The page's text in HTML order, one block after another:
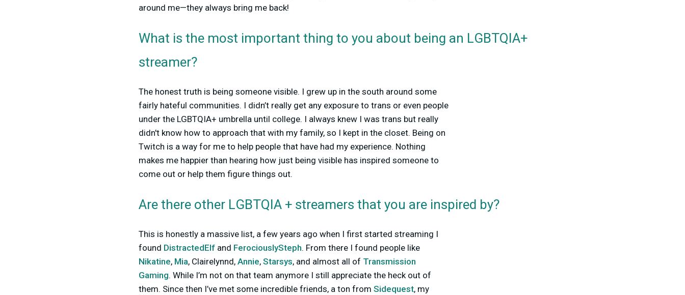
around me—they always bring me back!
What is the most important thing to you about being an LGBTQIA+
streamer?
The honest truth is being someone visible. I grew up in the south around some
fairly hateful communities. I didn’t really get any exposure to trans or even people
under the LGBTQIA+ umbrella until college. I always knew I was trans but really
didn't know how to approach that with my family, so I kept in the closet. Being on
Twitch is a way for me to help people that have had my experience. Nothing
makes me happier than hearing how just being visible has inspired someone to
come out or help them figure things out.
Are there other LGBTQIA + streamers that you are inspired by?
This is honestly a massive list, a few years ago when I first started streaming I
found DistractedElf and FerociouslySteph. From there I found people like
Nikatine, Mia, Clairelynnd, Annie, Starsys, and almost all of Transmission
Gaming. While I’m not on that team anymore I still appreciate the heck out of
them. Since then I’ve met some incredible friends, a ton from Sidequest, my